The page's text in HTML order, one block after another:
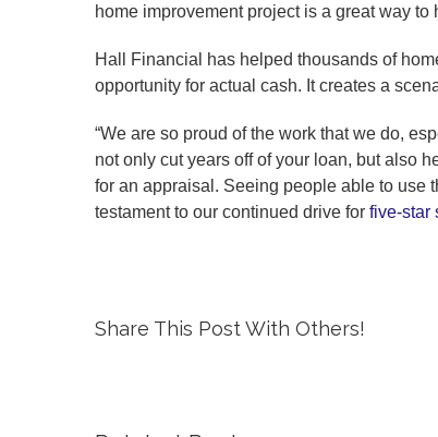
home improvement project is a great way to
Hall Financial has helped thousands of
opportunity for actual cash. It creates a
“We are so proud of the work that we do,
not only cut years off of your loan, but also
for an appraisal. Seeing people able to use
testament to our continued drive for five-star
Share This Post With Others!